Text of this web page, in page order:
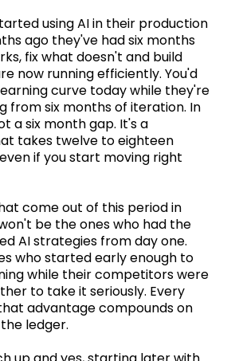
using AI in their production
ago they've had six months
fix what doesn't and build
now running efficiently. You'd
curve today while they're
from six months of iteration. In
a six month gap. It's a
takes twelve to eighteen
if you start moving right
come out of this period in
be the ones who had the
AI strategies from day one.
who started early enough to
while their competitors were
to take it seriously. Every
advantage compounds on
ledger.